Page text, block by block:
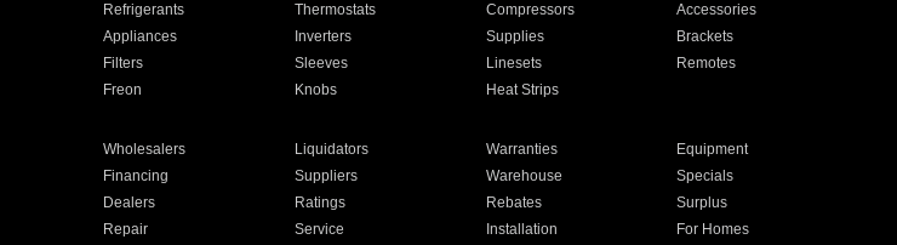
Refrigerants Thermostats Compressors
Accessories
Appliances Inverters Supplies
Brackets
Filters Sleeves Linesets
Remotes
Freon Knobs Heat Strips
Wholesalers Liquidators Warranties
Equipment
Financing Suppliers Warehouse
Specials
Dealers Ratings Rebates
Surplus
Repair Service Installation For Homes